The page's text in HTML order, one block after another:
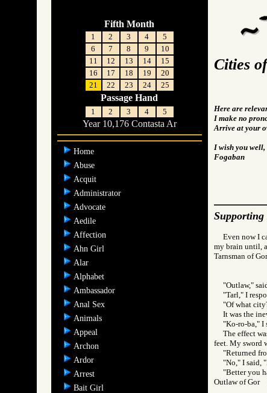
Fifth Month
1 2 3 4
5
6
7 8 9
10
11
12 13 14
15
16
17 18 19
20
21
22 23 24 25
Passage Hand
1 2 3 4 5
Year 10,176 Contasta Ar
Home
Abuse
Acquit
Administrator
Advocate
Aedile
Affection
Ahn Girl
Alar
Alphabet
Ambassador
Anal Sex
Animals
Appeal
Archon
Ardor
Arrest
Bait Girl
Cities
Here are
I make no
Arrive at your
I wish you well,
Fogaban
Supporting
Even now I
my brain until,
Tarnsman of
"Outlaw,"
"Tarl," I
"Of what
It was the
"Ko-ro-ba," I
The effect
feet. My sword
"Returned
"No," I said,
"Better you
Outlaw of